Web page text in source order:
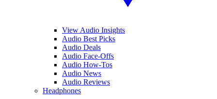
View Audio Insights
Audio Best Picks
Audio Deals
Audio Face-Offs
Audio How-Tos
Audio News
Audio Reviews
Headphones